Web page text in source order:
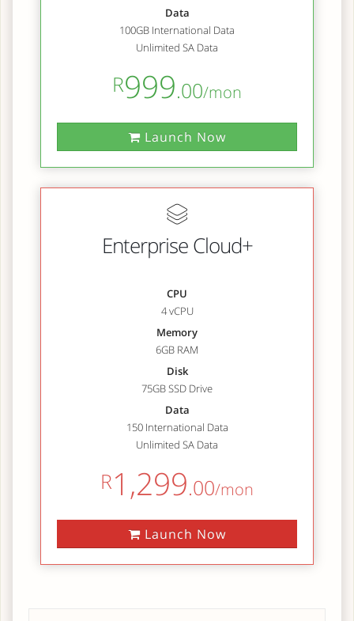
Data
100GB International Data
Unlimited SA Data
R999.00/mon
Launch Now
Enterprise Cloud+
CPU
4 vCPU
Memory
6GB RAM
Disk
75GB SSD Drive
Data
150 International Data
Unlimited SA Data
R1,299.00/mon
Launch Now